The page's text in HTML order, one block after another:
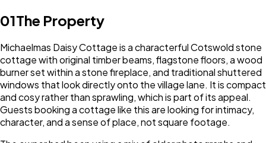
01The Property
Michaelmas Daisy Cottage is a characterful Cotswold stone
cottage with original timber beams, flagstone floors, a wood
burner set within a stone fireplace, and traditional shuttered
windows that look directly onto the village lane. It is compact
and cosy rather than sprawling, which is part of its appeal.
Guests booking a cottage like this are looking for intimacy,
character, and a sense of place, not square footage.